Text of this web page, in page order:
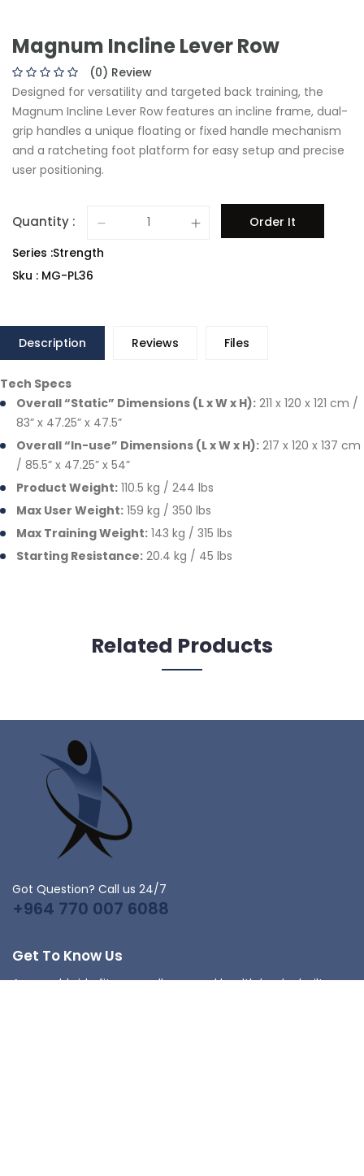
Magnum Incline Lever Row
(0) Review
Designed for versatility and targeted back training, the
Magnum Incline Lever Row features an incline frame, dual-
grip handles a unique floating or fixed handle mechanism
and a ratcheting foot platform for easy setup and precise
user positioning.
Quantity :
Order It
Series :Strength
Sku : MG-PL36
Description Reviews Files
Tech Specs
Overall “Static” Dimensions (L x W x H): 211 x 120 x 121 cm /
83” x 47.25” x 47.5”
Overall “In-use” Dimensions (L x W x H): 217 x 120 x 137 cm
/ 85.5” x 47.25” x 54”
Product Weight: 110.5 kg / 244 lbs
Max User Weight: 159 kg / 350 lbs
Max Training Weight: 143 kg / 315 lbs
Starting Resistance: 20.4 kg / 45 lbs
Related Products
Got Question? Call us 24/7
+964 770 007 6088
Get To Know Us
As a worldwide fitness, wellness, and health leader built on